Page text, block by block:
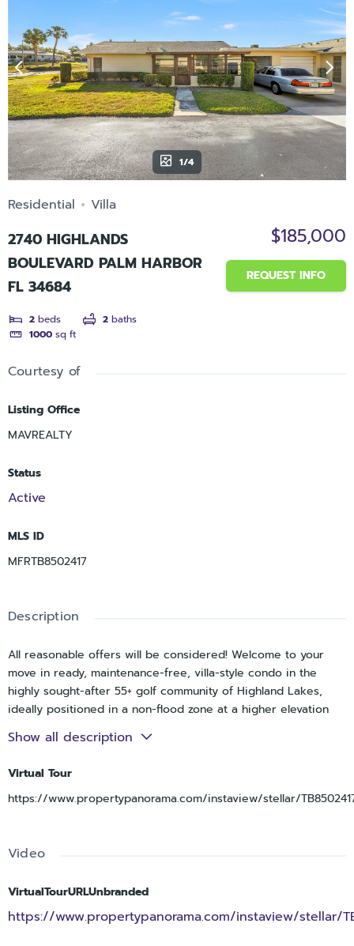
1/4
Residential Villa
2740 HIGHLANDS
BOULEVARD PALM HARBOR
FL 34684
2 beds 2 baths
1000 sq ft
$185,000
REQUEST INFO
Courtesy of
Listing Office
MAVREALTY
Status
Active
MLS ID
MFRTB8502417
Description
All reasonable offers will be considered! Welcome to your
move in ready, maintenance-free, villa-style condo in the
highly sought-after 55+ golf community of Highland Lakes,
ideally positioned in a non-flood zone at a higher elevation
for added peace of mind and NO land lease. Situated on a
desirable corner lot, this 2 bedroom, 2 bathroom home with a
endless potential to make it your own. Stepping inside, you’re
welcomed into an ideal floorplan designed for comfortable
private retreat. The second bedroom is generously sized and
perfect for visitors. A bright, enclosed sunroom lined with
windows provides valuable additional living space, ideal for
relaxing, entertaining, or enjoying the Florida sunshine year-
Show all description
Virtual Tour
https://www.propertypanorama.com/instaview/stellar/
Video
VirtualTourURLUnbranded
https://www.propertypanorama.com/instaview/stellar/